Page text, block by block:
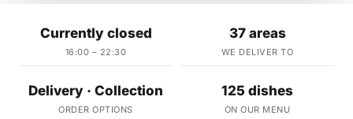
Currently closed
16:00 – 22:30
37 areas
WE DELIVER TO
Delivery · Collection
ORDER OPTIONS
125 dishes
ON OUR MENU